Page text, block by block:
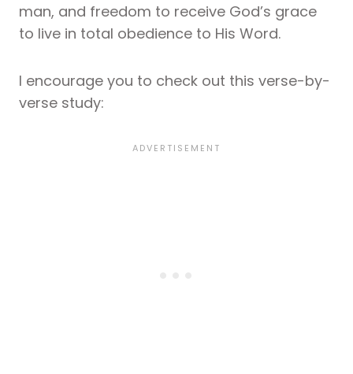
man, and freedom to receive God’s grace
to live in total obedience to His Word.
I encourage you to check out this verse-by-
verse study: